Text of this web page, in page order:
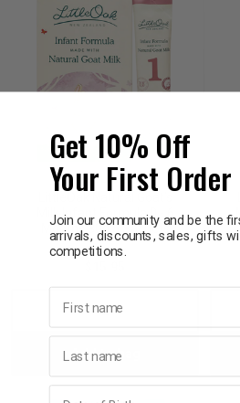
LITTLEOAK
Milk Infant Formula 0 - 6
Months 30g 6 Sachets
Decrease
Quantity:Add to bag
Get 10% Off
Your First Order
Join our community and be the
arrivals, discounts, sales, gifts
competitions.
First name
Last name